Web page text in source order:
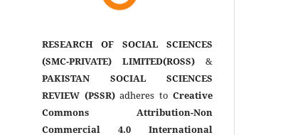
RESEARCH OF SOCIAL SCIENCES
(SMC-PRIVATE) LIMITED(ROSS) &
PAKISTAN SOCIAL SCIENCES
REVIEW (PSSR)adheres to Creative
Commons Attribution-Non
Commercial 4.0 International